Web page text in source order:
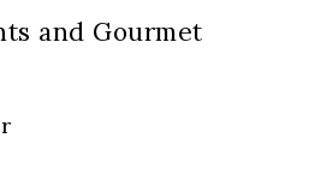
and Gourmet